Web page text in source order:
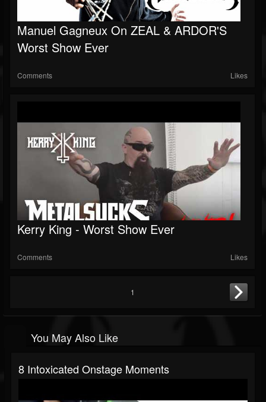
Manuel Gagneux On ZEAL & ARDOR'S
Worst Show Ever
Comments Likes
Kerry King - Worst Show Ever
Comments Likes
1
You May Also Like
8 Intoxicated Onstage Moments